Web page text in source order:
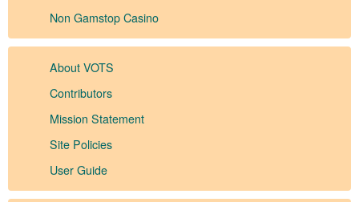
Non Gamstop Casino
About VOTS
Contributors
Mission Statement
Site Policies
User Guide